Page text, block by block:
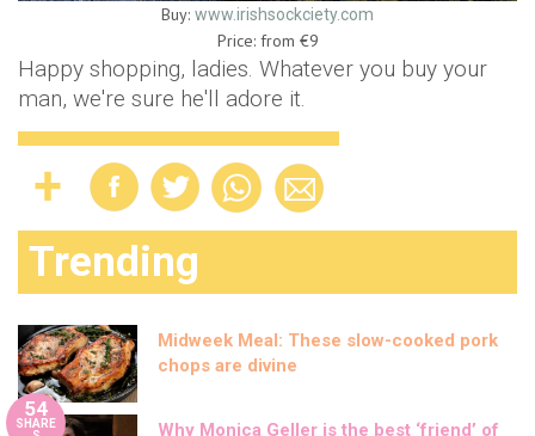
Buy: www.irishsockciety.com
Price: from €9
Happy shopping, ladies. Whatever you buy your
man, we're sure he'll adore it.
Trending
Midweek Meal: These slow-cooked pork
chops are divine
54
SHARE
Why Monica Geller is the best ‘friend’ of